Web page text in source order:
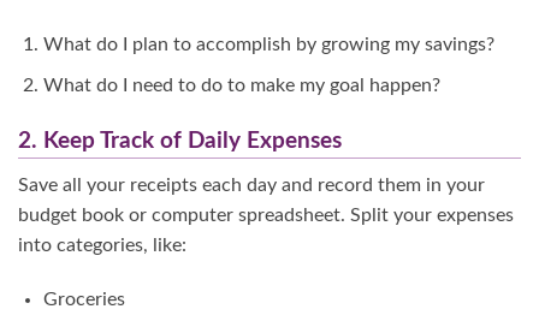
What do I plan to accomplish by growing my savings?
What do I need to do to make my goal happen?
2. Keep Track of Daily Expenses
Save all your receipts each day and record them in your
budget book or computer spreadsheet. Split your expenses
into categories, like:
Groceries